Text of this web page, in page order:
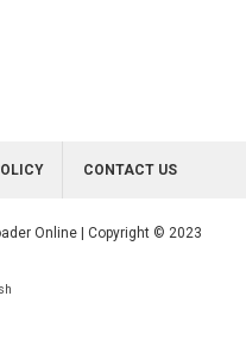
CONTACT US
Online | Copyright © 2023